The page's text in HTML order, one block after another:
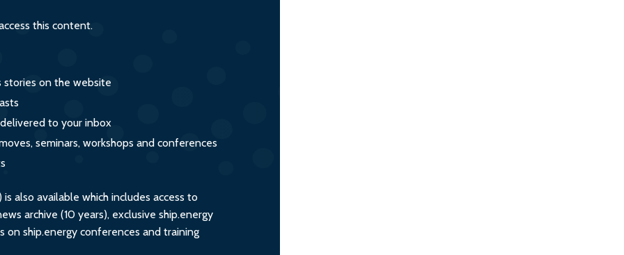
this content.
stories on the website
to your inbox
seminars, workshops and conferences
also available which includes access to
archive (10 years), exclusive ship.energy
on ship.energy conferences and training